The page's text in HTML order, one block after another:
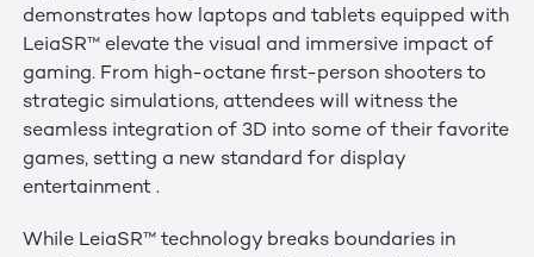
demonstrates how laptops and tablets equipped with
LeiaSR™ elevate the visual and immersive impact of
gaming. From high-octane first-person shooters to
strategic simulations, attendees will witness the
seamless integration of 3D into some of their favorite
games, setting a new standard for display
entertainment .
While LeiaSR™ technology breaks boundaries in